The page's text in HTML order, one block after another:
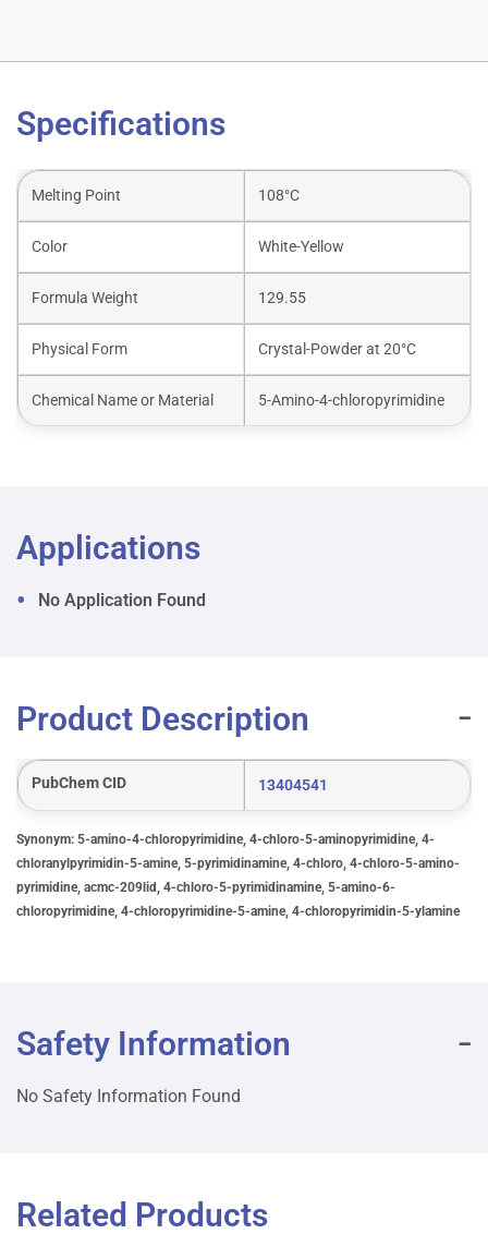
Specifications
Melting Point 108°C
Color White-Yellow
Formula Weight 129.55
Physical Form Crystal-Powder at 20°C
Chemical Name or Material 5-Amino-4-chloropyrimidine
Applications
No Application Found
Product Description
PubChem CID 13404541
Synonym: 5-amino-4-chloropyrimidine, 4-chloro-5-aminopyrimidine, 4-
chloranylpyrimidin-5-amine, 5-pyrimidinamine, 4-chloro, 4-chloro-5-amino-
pyrimidine, acmc-209lid, 4-chloro-5-pyrimidinamine, 5-amino-6-
chloropyrimidine, 4-chloropyrimidine-5-amine, 4-chloropyrimidin-5-ylamine
Safety Information
No Safety Information Found
Related Products